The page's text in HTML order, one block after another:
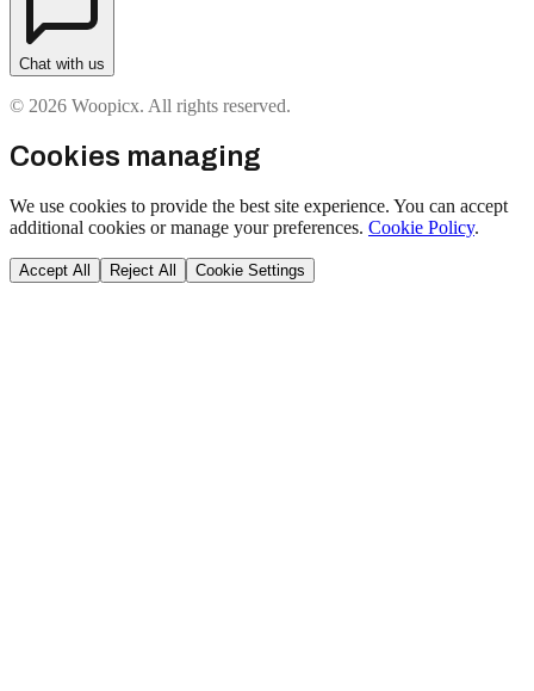
Chat with us
© 2026 Woopicx. All rights reserved.
Cookies managing
We use cookies to provide the best site experience. You can accept
additional cookies or manage your preferences. Cookie Policy.
Accept All Reject All Cookie Settings